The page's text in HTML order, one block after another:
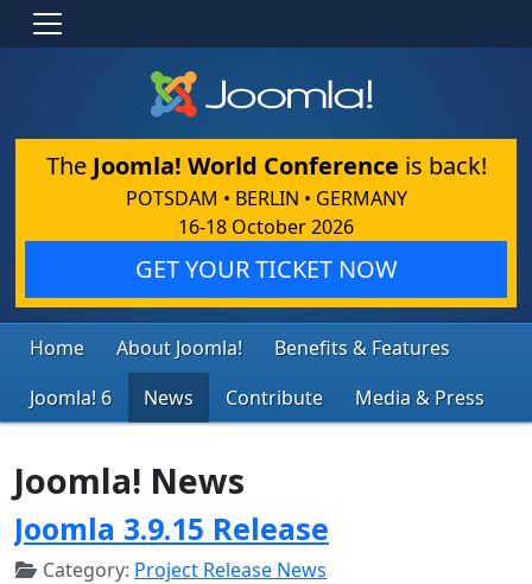
The Joomla! World Conference is back!
POTSDAM • BERLIN • GERMANY
16-18 October 2026
GET YOUR TICKET NOW
Home About Joomla!
Benefits & Features
Joomla! 6
News Contribute Media & Press
Joomla! News
Joomla 3.9.15 Release
Category: Project Release News